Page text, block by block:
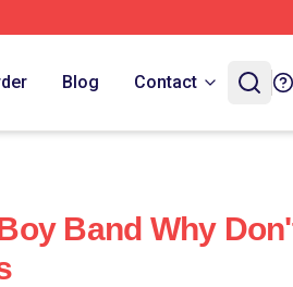
Blog Contact
Band Why